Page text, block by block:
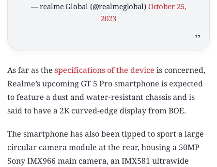
— realme Global (@realmeglobal) October 25,
2023
As far as the specifications of the device is concerned,
Realme’s upcoming GT 5 Pro smartphone is expected
to feature a dust and water-resistant chassis and is
said to have a 2K curved-edge display from BOE.
The smartphone has also been tipped to sport a large
circular camera module at the rear, housing a 50MP
Sony IMX966 main camera, an IMX581 ultrawide